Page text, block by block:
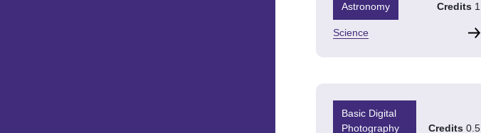
Astronomy Credits 1
Science
Basic Digital
Photography
Credits 0.5